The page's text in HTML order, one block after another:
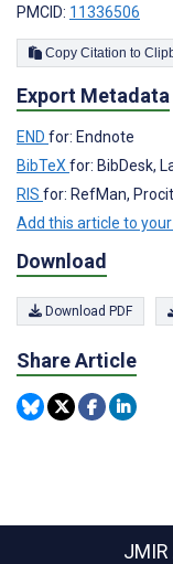
PMCID: 11336506
Copy
Export Metadata
END for: Endnote
BibTeXfor: BibDesk,
RIS for: RefMan,
Add this article to
Download
Download PDF
Share Article
JMIR